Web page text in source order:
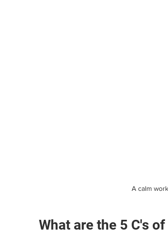
A calm
What are the 5 C's